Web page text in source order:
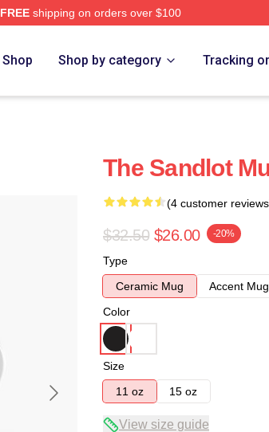
FREEshipping on orders over $100
Shop Shop by category Tracking
The Sandlot
(4 customer
$32.50 $26.00 -20%
Type
Ceramic Mug
Accent Mug
Color
Size
11 oz
15 oz
View size guide